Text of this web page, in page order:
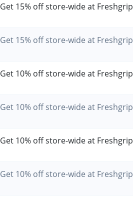
Get 15% off store-wide at Freshgrip
Get 15% off store-wide at Freshgrip
Get 10% off store-wide at Freshgrip
Get 10% off store-wide at Freshgrip
Get 10% off store-wide at Freshgrip
Get 10% off store-wide at Freshgrip